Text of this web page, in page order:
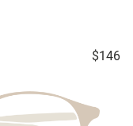
$146